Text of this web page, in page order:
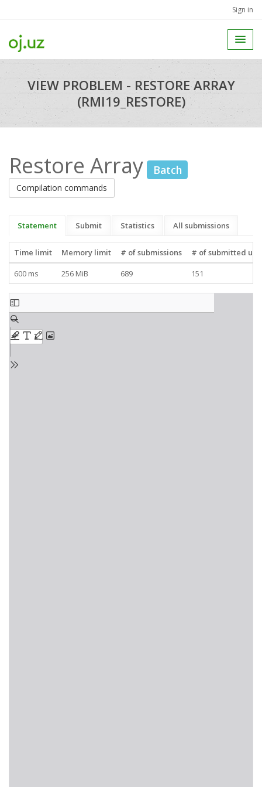
Sign in
VIEW PROBLEM - RESTORE ARRAY
(RMI19_RESTORE)
Restore Array Batch
Compilation commands
Statement Submit Statistics All submissions
Time limit Memory limit # of submissions
# of submitted
600 ms
256 MiB 689 151